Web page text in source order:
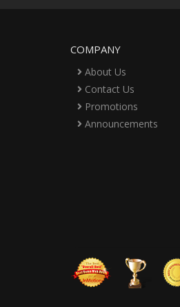
COMPANY
About Us
Contact Us
Promotions
Announcements